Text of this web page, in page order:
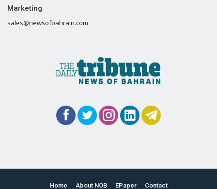
Marketing
sales@newsofbahrain.com
Home About NOB EPaper Contact